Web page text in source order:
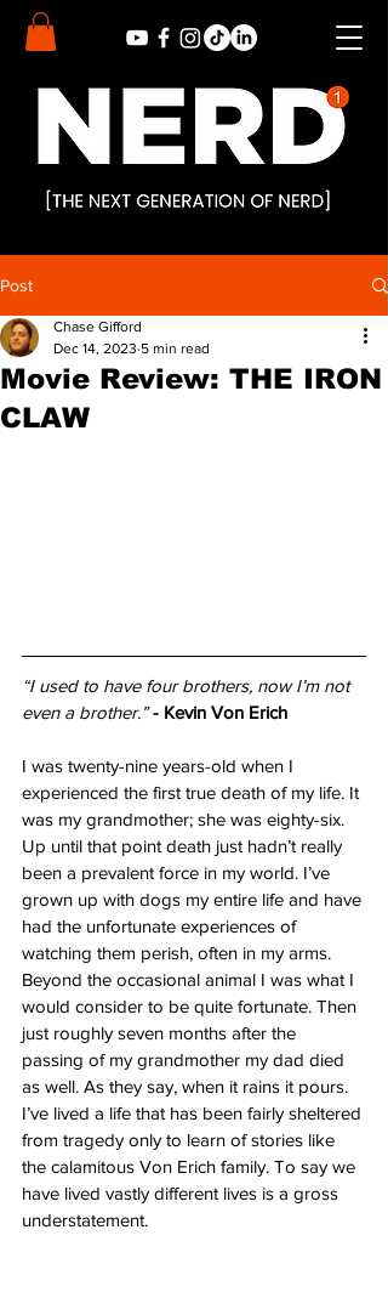
Post
Movie Review: THE IRON
CLAW
Chase Gifford
Dec 14, 2023 5 min read
“I used to have four brothers, now I’m not
even a brother.” - Kevin Von Erich
I was twenty-nine years-old when I
experienced the first true death of my life. It
was my grandmother; she was eighty-six.
Up until that point death just hadn’t really
been a prevalent force in my world. I’ve
grown up with dogs my entire life and have
had the unfortunate experiences of
watching them perish, often in my arms.
Beyond the occasional animal I was what I
would consider to be quite fortunate. Then
just roughly seven months after the
passing of my grandmother my dad died
as well. As they say, when it rains it pours.
I’ve lived a life that has been fairly sheltered
from tragedy only to learn of stories like
the calamitous Von Erich family. To say we
have lived vastly different lives is a gross
understatement.